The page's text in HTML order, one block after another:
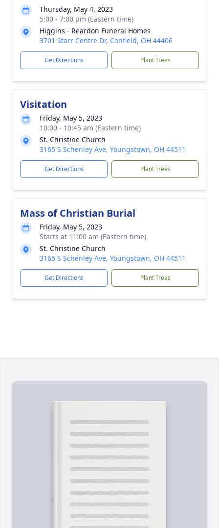
Thursday, May 4, 2023
5:00 - 7:00 pm (Eastern time)
Higgins - Reardon Funeral Homes
3701 Starr Centre Dr, Canfield, OH 44406
Get Directions Plant Trees
Visitation
Friday, May 5, 2023
10:00 - 10:45 am (Eastern time)
St. Christine Church
3165 S Schenley Ave, Youngstown, OH 44511
Get Directions Plant Trees
Mass of Christian Burial
Friday, May 5, 2023
Starts at 11:00 am (Eastern time)
St. Christine Church
3165 S Schenley Ave, Youngstown, OH 44511
Get Directions Plant Trees